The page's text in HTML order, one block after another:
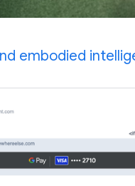
embodied